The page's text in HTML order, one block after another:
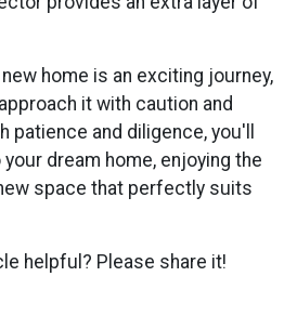
home is an exciting journey,
it with caution and
patience and diligence, you'll
dream home, enjoying the
space that perfectly suits
helpful? Please share it!